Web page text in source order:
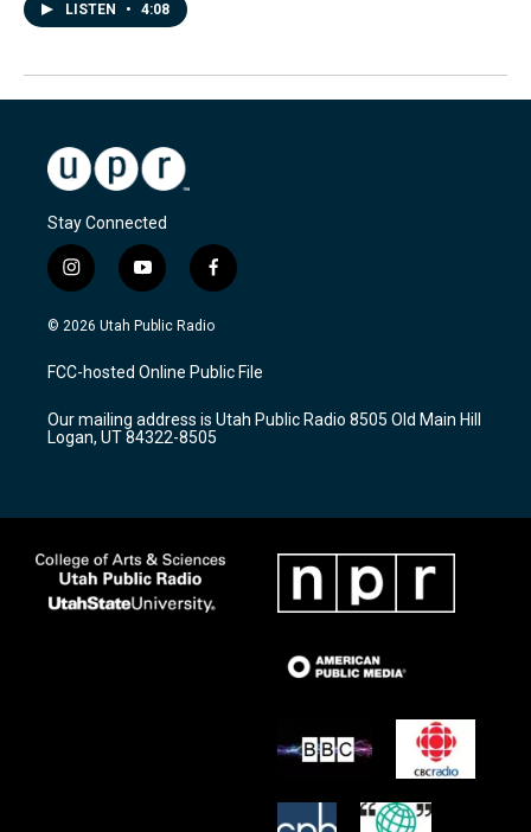
LISTEN • 4:08
Stay Connected
i
n
s
a
g
a
m
y
o
u
u
b
f
a
c
b
o
k
© 2026 Utah Public Radio
FCC-hosted Online Public File
Our mailing address is Utah Public Radio 8505 Old Main Hill
Logan, UT 84322-8505